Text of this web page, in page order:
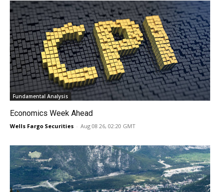
Fundamental Analysis
Economics Week Ahead
Wells Fargo Securities - Aug 08 26, 02:20 GMT